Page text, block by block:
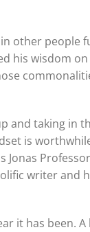
other people
his wisdom on
and taking in
is
writer and
it has been.